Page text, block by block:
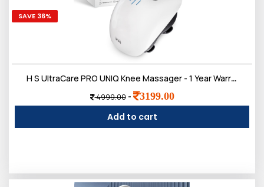
Highsquare
Supplier
Login
SAVE 36%
H S UltraCare PRO UNIQ Knee Massager - 1 Year Warranty - Joint & Muscle Pain Relief - Heat, Vibration, Infrared & Laser Therapies - Rechargeable - Arthritis Massager
4999.00- 3199.00
Add to cart